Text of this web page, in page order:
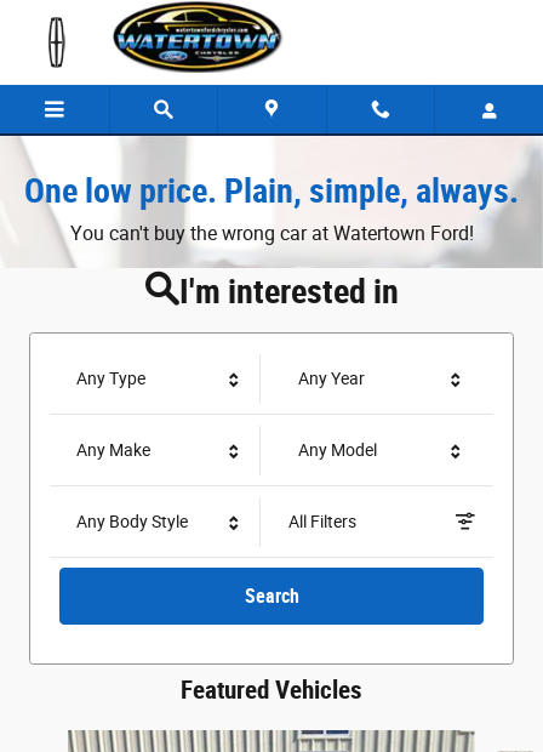
Skip to main content
Watertown Ford
One low price. Plain, simple, always.
You can't buy the wrong car at Watertown Ford!
I'm interested in
Any Type Any Year
Any Make Any Model
Any Body Style All Filters
Search
Featured Vehicles
Slide 1 of 6